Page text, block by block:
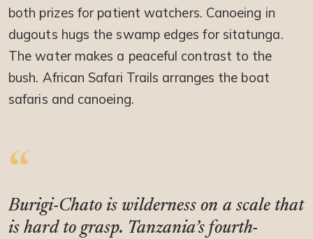
both prizes for patient watchers. Canoeing in
dugouts hugs the swamp edges for sitatunga.
The water makes a peaceful contrast to the
bush. African Safari Trails arranges the boat
safaris and canoeing.
Burigi-Chato is wilderness on a scale that
is hard to grasp. Tanzania’s fourth-